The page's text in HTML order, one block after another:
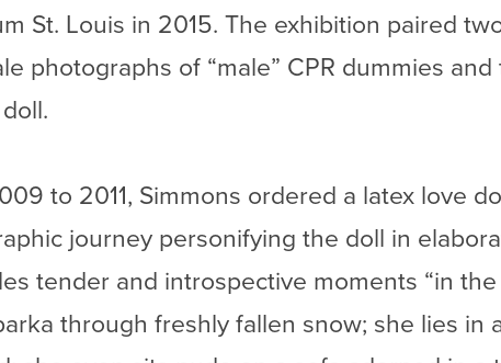
St. Louis in 2015. The exhibition paired
photographs of “male” CPR dummies
to 2011, Simmons ordered a latex love
journey personifying the doll in
tender and introspective moments “in
through freshly fallen snow; she lies in